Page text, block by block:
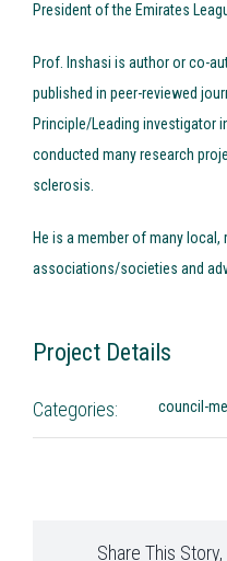
President of the Emirates
Prof. Inshasi is author or co-
published in peer-reviewed
Principle/Leading investigator
conducted many research
sclerosis.
He is a member of many local,
associations/societies and
Project Details
Categories: council-
Share This